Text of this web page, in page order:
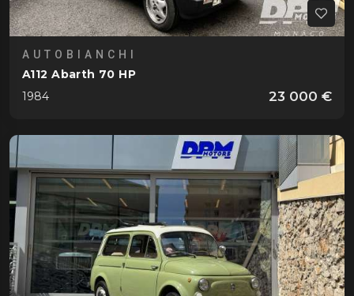
AUTOBIANCHI
A112 Abarth 70 HP
1984
23 000 €